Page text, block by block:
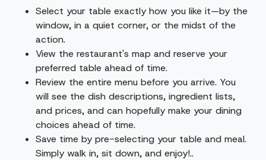
Select your table exactly how you like it—by the
window, in a quiet corner, or the midst of the
action.
View the restaurant's map and reserve your
preferred table ahead of time.
Review the entire menu before you arrive. You
will see the dish descriptions, ingredient lists,
and prices, and can hopefully make your dining
choices ahead of time.
Save time by pre-selecting your table and meal.
Simply walk in, sit down, and enjoy!..